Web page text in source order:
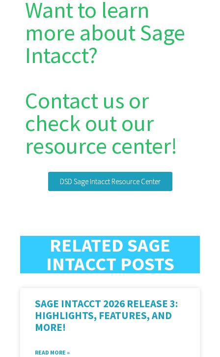
Want to learn
more about Sage
Intacct?
Contact us or
check out our
resource center!
DSD Sage Intacct Resource Center
RELATED SAGE
INTACCT POSTS
SAGE INTACCT 2026 RELEASE 3:
HIGHLIGHTS, FEATURES, AND
MORE!
READ MORE »